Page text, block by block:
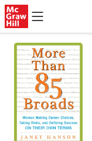
Skip to main content